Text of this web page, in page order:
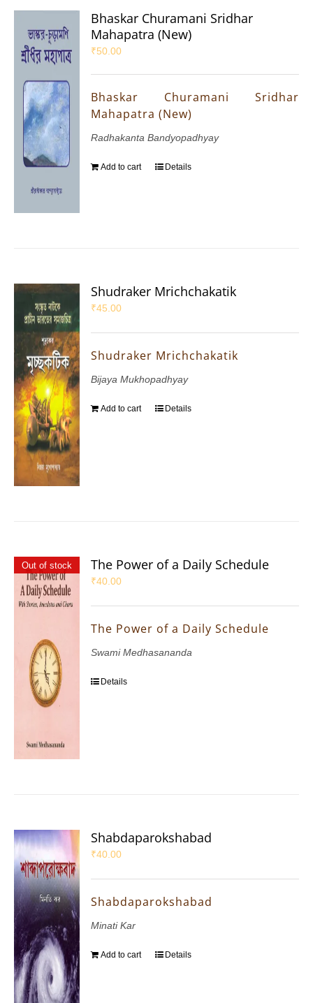
Bhaskar Churamani Sridhar
Mahapatra (New)
₹50.00
Bhaskar Churamani Sridhar
Mahapatra (New)
Radhakanta Bandyopadhyay
Add to cart Details
Shudraker Mrichchakatik
₹45.00
Shudraker Mrichchakatik
Bijaya Mukhopadhyay
Add to cart Details
Out of stock The Power of a Daily Schedule
₹40.00
The Power of a Daily Schedule
Swami Medhasananda
Details
Shabdaparokshabad
₹40.00
Shabdaparokshabad
Minati Kar
Add to cart Details